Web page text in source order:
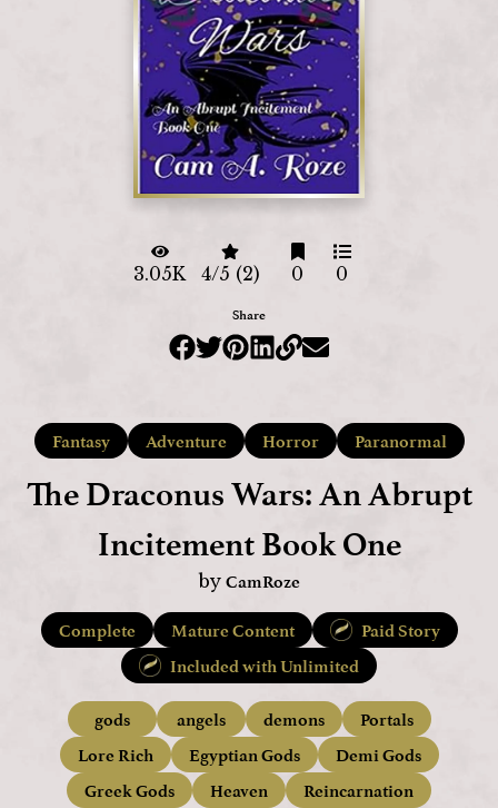
Fantasy Adventure Horror Paranormal
The Draconus Wars: An Abrupt
Incitement Book One
by CamRoze
Complete
Mature Content
Paid Story
Included with Unlimited
gods
angels demons
Portals
Lore Rich
Egyptian Gods
Demi Gods
Greek Gods
Heaven Reincarnation
3.05K 4/5 (2) 0 0
Share